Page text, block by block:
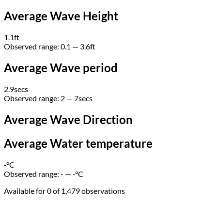
Average Wave Height
1.1ft
Observed range: 0.1 — 3.6ft
Average Wave period
2.9secs
Observed range: 2 — 7secs
Average Wave Direction
Average Water temperature
-°C
Observed range: - — -°C
Available for 0 of 1,479 observations